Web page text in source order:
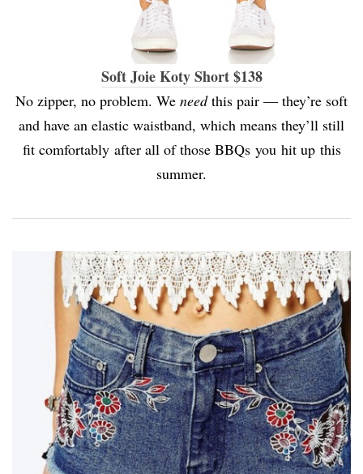
Soft Joie Koty Short $138
No zipper, no problem. We needthis pair — they’re soft
and have an elastic waistband, which means they’ll still
fit comfortably after all of those BBQs you hit up this
summer.